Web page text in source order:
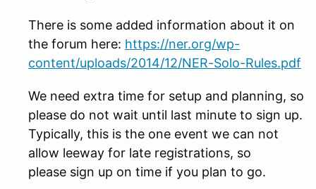
There is some added information about it on
the forum here: https://ner.org/wp-
content/uploads/2014/12/NER-Solo-Rules.pdf
We need extra time for setup and planning, so
please do not wait until last minute to sign up.
Typically, this is the one event we can not
allow leeway for late registrations, so
please sign up on time if you plan to go.